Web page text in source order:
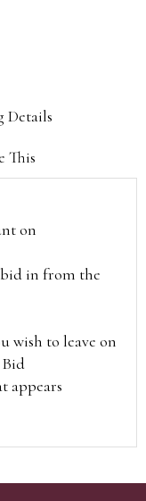
Details
This
on
in from the
wish to leave on
Bid
appears